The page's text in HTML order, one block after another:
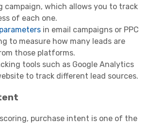
campaign, which allows you to track
of each one.
in email campaigns or PPC
to measure how many leads are
those platforms.
tools such as Google Analytics
to track different lead sources.
purchase intent is one of the